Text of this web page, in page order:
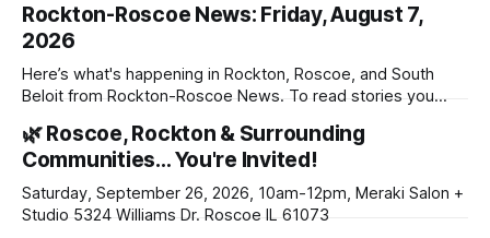
Rockton-Roscoe News: Friday, August 7,
2026
Here’s what's happening in Rockton, Roscoe, and South
Beloit from Rockton-Roscoe News. To read stories you
daily or weekly delivery of our free newsletters. Manage
your subscriptions and donations online - donors can read
ad-
🌿 Roscoe, Rockton & Surrounding
Communities… You're Invited!
Saturday, September 26, 2026, 10am-12pm, Meraki Salon +
Studio 5324 Williams Dr. Roscoe IL 61073